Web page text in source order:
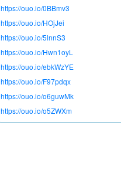
https://ouo.io/0BBmv3
https://ouo.io/HOjJei
https://ouo.io/5lnnS3
https://ouo.io/Hwn1oyL
https://ouo.io/ebkWzYE
https://ouo.io/F97pdqx
https://ouo.io/o6guwMk
https://ouo.io/o5ZWXm